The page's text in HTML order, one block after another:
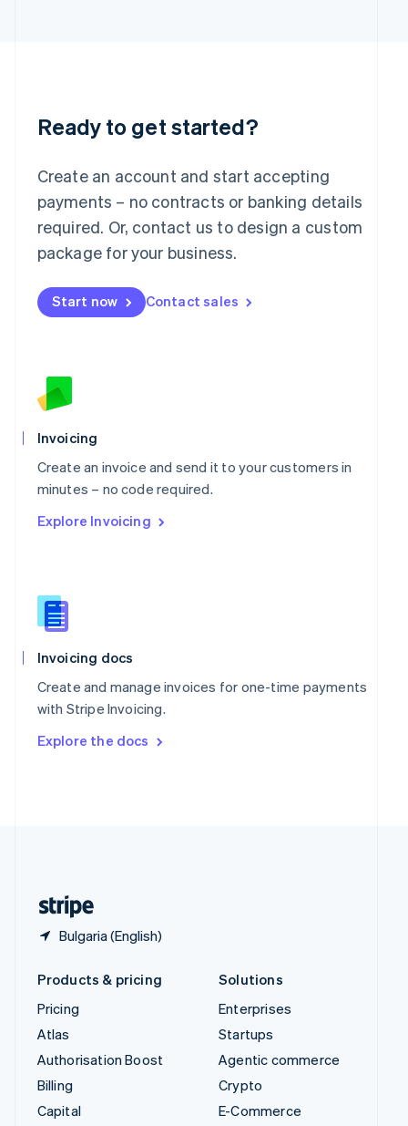
Ready to get started?
Create an account and start accepting
payments – no contracts or banking details
required. Or, contact us to design a custom
package for your business.
Start now Contact sales
Invoicing
Create an invoice and send it to your customers in
minutes – no code required.
Explore Invoicing
Invoicing docs
Create and manage invoices for one-time payments
with Stripe Invoicing.
Explore the docs
Bulgaria (English)
English
Luxembourg
Mainland China
Malaysia
English 简体中文
Malta
English
Mexico
EspañolEnglish
Netherlands
English
Norway
English
Poland
English
Portugal
Português English
English
English
Slovenia
English
Spain
Sweden
Svenska English
DeutschFrançais Italiano
Products & pricing
Pricing
Atlas
Authorisation Boost
Billing
Capital
Solutions
Enterprises
Startups
Agentic commerce
Crypto
E-Commerce